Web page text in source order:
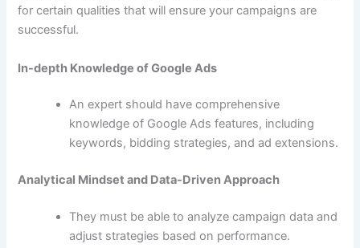
for certain qualities that will ensure your campaigns are
successful.
In-depth Knowledge of Google Ads
An expert should have comprehensive
knowledge of Google Ads features, including
keywords, bidding strategies, and ad extensions.
Analytical Mindset and Data-Driven Approach
They must be able to analyze campaign data and
adjust strategies based on performance.